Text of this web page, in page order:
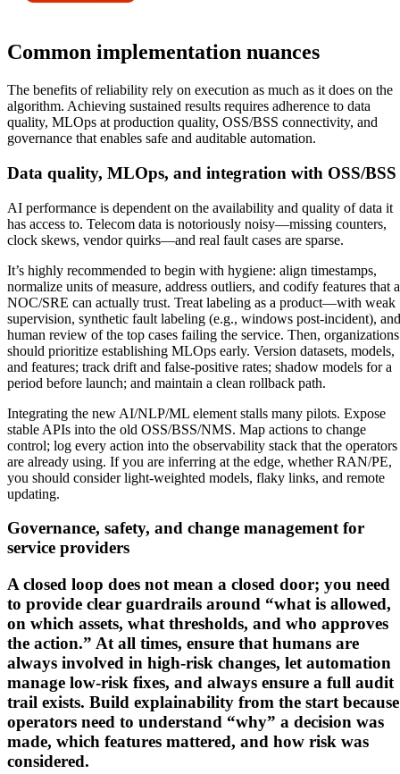
Common implementation nuances
The benefits of reliability rely on execution as much as it does on the
algorithm. Achieving sustained results requires adherence to data
quality, MLOps at production quality, OSS/BSS connectivity, and
governance that enables safe and auditable automation.
Data quality, MLOps, and integration with OSS/BSS
AI performance is dependent on the availability and quality of data it
has access to. Telecom data is notoriously noisy—missing counters,
clock skews, vendor quirks—and real fault cases are sparse.
It’s highly recommended to begin with hygiene: align timestamps,
normalize units of measure, address outliers, and codify features that a
NOC/SRE can actually trust. Treat labeling as a product—with weak
supervision, synthetic fault labeling (e.g., windows post-incident), and
human review of the top cases failing the service. Then, organizations
should prioritize establishing MLOps early. Version datasets, models,
and features; track drift and false-positive rates; shadow models for a
period before launch; and maintain a clean rollback path.
Integrating the new AI/NLP/ML element stalls many pilots. Expose
stable APIs into the old OSS/BSS/NMS. Map actions to change
control; log every action into the observability stack that the operators
are already using. If you are inferring at the edge, whether RAN/PE,
you should consider light-weighted models, flaky links, and remote
updating.
Governance, safety, and change management for
service providers
A closed loop does not mean a closed door; you need
to provide clear guardrails around “what is allowed,
on which assets, what thresholds, and who approves
the action.” At all times, ensure that humans are
always involved in high-risk changes, let automation
manage low-risk fixes, and always ensure a full audit
trail exists. Build explainability from the start because
operators need to understand “why” a decision was
made, which features mattered, and how risk was
considered.